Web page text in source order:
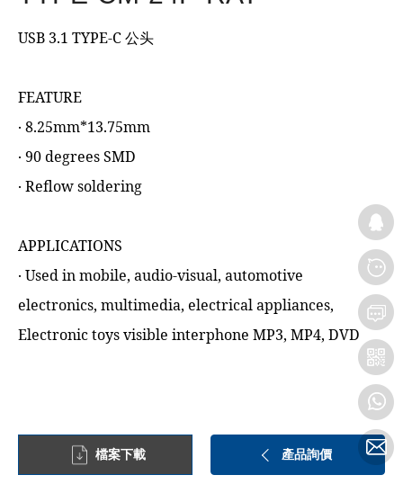
USB 3.1 TYPE-C 公头
FEATURE
‧ 8.25mm*13.75mm
‧ 90 degrees SMD
‧ Reflow soldering
APPLICATIONS
‧ Used in mobile, audio-visual, automotive
electronics, multimedia, electrical appliances,
檔案下載 產品詢價